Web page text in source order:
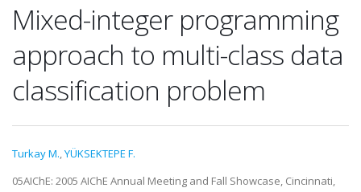
Mixed-integer programming
approach to multi-class data
classification problem
Turkay M.,YÜKSEKTEPE F.
05AIChE: 2005 AIChE Annual Meeting and Fall Showcase, Cincinnati,